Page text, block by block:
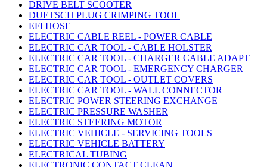
DRIVE BELT SCOOTER
DUETSCH PLUG CRIMPING TOOL
EFI HOSE
ELECTRIC CABLE REEL - POWER CABLE
ELECTRIC CAR TOOL - CABLE HOLSTER
ELECTRIC CAR TOOL - CHARGER CABLE ADAPT
ELECTRIC CAR TOOL - EMERGENCY CHARGER
ELECTRIC CAR TOOL - OUTLET COVERS
ELECTRIC CAR TOOL - WALL CONNECTOR
ELECTRIC POWER STEERING EXCHANGE
ELECTRIC PRESSURE WASHER
ELECTRIC STEERING MOTOR
ELECTRIC VEHICLE - SERVICING TOOLS
ELECTRIC VEHICLE BATTERY
ELECTRICAL TUBING
ELECTRONIC CONTACT CLEAN